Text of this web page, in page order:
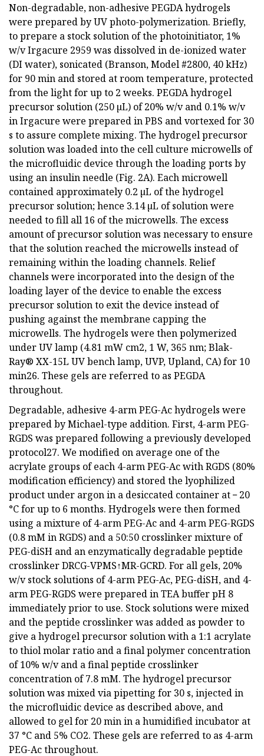
Non-degradable, non-adhesive PEGDA hydrogels
were prepared by UV photo-polymerization. Briefly,
to prepare a stock solution of the photoinitiator, 1%
w/v Irgacure 2959 was dissolved in de-ionized water
(DI water), sonicated (Branson, Model #2800, 40 kHz)
for 90 min and stored at room temperature, protected
from the light for up to 2 weeks. PEGDA hydrogel
precursor solution (250 µL) of 20% w/v and 0.1% w/v
in Irgacure were prepared in PBS and vortexed for 30
s to assure complete mixing. The hydrogel precursor
solution was loaded into the cell culture microwells of
the microfluidic device through the loading ports by
using an insulin needle (Fig. 2A). Each microwell
contained approximately 0.2 µL of the hydrogel
precursor solution; hence 3.14 µL of solution were
needed to fill all 16 of the microwells. The excess
amount of precursor solution was necessary to ensure
that the solution reached the microwells instead of
remaining within the loading channels. Relief
channels were incorporated into the design of the
loading layer of the device to enable the excess
precursor solution to exit the device instead of
pushing against the membrane capping the
microwells. The hydrogels were then polymerized
under UV lamp (4.81 mW cm2, 1 W, 365 nm; Blak-
Ray® XX-15L UV bench lamp, UVP, Upland, CA) for 10
min26. These gels are referred to as PEGDA
throughout.
Degradable, adhesive 4-arm PEG-Ac hydrogels were
prepared by Michael-type addition. First, 4-arm PEG-
RGDS was prepared following a previously developed
protocol27. We modified on average one of the
acrylate groups of each 4-arm PEG-Ac with RGDS (80%
modification efficiency) and stored the lyophilized
product under argon in a desiccated container at − 20
°C for up to 6 months. Hydrogels were then formed
using a mixture of 4-arm PEG-Ac and 4-arm PEG-RGDS
(0.8 mM in RGDS) and a 50:50 crosslinker mixture of
PEG-diSH and an enzymatically degradable peptide
crosslinker DRCG-VPMS↑MR-GCRD. For all gels, 20%
w/v stock solutions of 4-arm PEG-Ac, PEG-diSH, and 4-
arm PEG-RGDS were prepared in TEA buffer pH 8
immediately prior to use. Stock solutions were mixed
and the peptide crosslinker was added as powder to
give a hydrogel precursor solution with a 1:1 acrylate
to thiol molar ratio and a final polymer concentration
of 10% w/v and a final peptide crosslinker
concentration of 7.8 mM. The hydrogel precursor
solution was mixed via pipetting for 30 s, injected in
the microfluidic device as described above, and
allowed to gel for 20 min in a humidified incubator at
37 °C and 5% CO2. These gels are referred to as 4-arm
PEG-Ac throughout.